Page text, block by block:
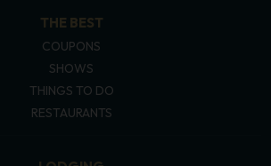
THE BEST
COUPONS
SHOWS
THINGS TO DO
RESTAURANTS